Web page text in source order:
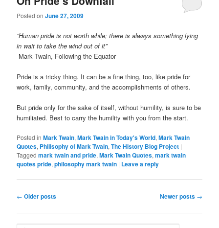
Posted onJune 27, 2009
“Human pride is not worth while; there is always something lying
in wait to take the wind out of it”
-Mark Twain, Following the Equator
Pride is a tricky thing. It can be a fine thing, too, like pride for
work, family, community, and the accomplishments of others.
But pride only for the sake of itself, without humility, is sure to be
humiliated. Best to carry the humility with you from the start.
Posted in Mark Twain,Mark Twain in Today's World,Mark Twain
Quotes, Philisophy of Mark Twain,The History Blog Project |
Tagged mark twain and pride,Mark Twain Quotes,mark twain
quotes pride,philosophy mark twain | Leave a reply
Post
← Older posts Newer posts →